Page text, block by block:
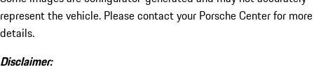
represent the vehicle. Please contact your Porsche Center for more
details.
Disclaimer: